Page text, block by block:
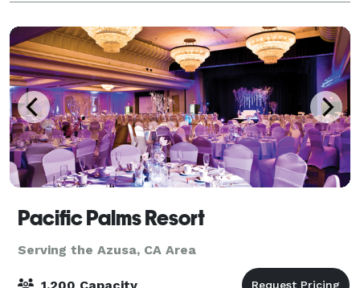
Pacific Palms Resort
Serving the Azusa, CA Area